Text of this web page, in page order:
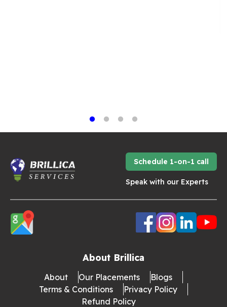
Schedule 1-on-1 call
Speak with our Experts
About Brillica
About Our Placements
Blogs
Terms & Conditions
Privacy Policy
Refund Policy